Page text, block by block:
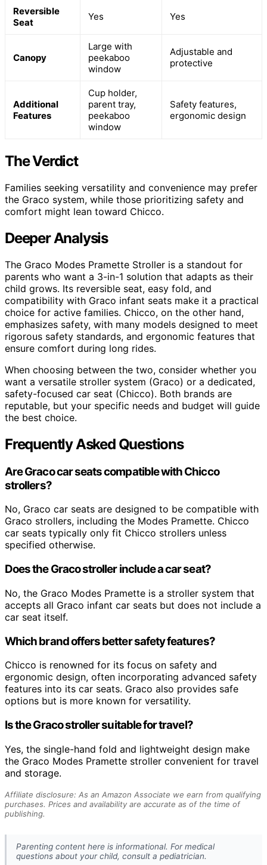
Reversible
Seat
Yes Yes
Canopy
Large with
peekaboo
window
Adjustable and
protective
Additional
Features
Cup holder,
parent tray,
peekaboo
window
Safety features,
ergonomic design
The Verdict
Families seeking versatility and convenience may prefer
the Graco system, while those prioritizing safety and
comfort might lean toward Chicco.
Deeper Analysis
The Graco Modes Pramette Stroller is a standout for
parents who want a 3-in-1 solution that adapts as their
child grows. Its reversible seat, easy fold, and
compatibility with Graco infant seats make it a practical
choice for active families. Chicco, on the other hand,
emphasizes safety, with many models designed to meet
rigorous safety standards, and ergonomic features that
ensure comfort during long rides.
When choosing between the two, consider whether you
want a versatile stroller system (Graco) or a dedicated,
safety-focused car seat (Chicco). Both brands are
reputable, but your specific needs and budget will guide
the best choice.
Frequently Asked Questions
Are Graco car seats compatible with Chicco
strollers?
No, Graco car seats are designed to be compatible with
Graco strollers, including the Modes Pramette. Chicco
car seats typically only fit Chicco strollers unless
specified otherwise.
Does the Graco stroller include a car seat?
No, the Graco Modes Pramette is a stroller system that
accepts all Graco infant car seats but does not include a
car seat itself.
Which brand offers better safety features?
Chicco is renowned for its focus on safety and
ergonomic design, often incorporating advanced safety
features into its car seats. Graco also provides safe
options but is more known for versatility.
Is the Graco stroller suitable for travel?
Yes, the single-hand fold and lightweight design make
the Graco Modes Pramette stroller convenient for travel
and storage.
Affiliate disclosure: As an Amazon Associate we earn from qualifying
purchases. Prices and availability are accurate as of the time of
publishing.
Parenting content here is informational. For medical
questions about your child, consult a pediatrician.